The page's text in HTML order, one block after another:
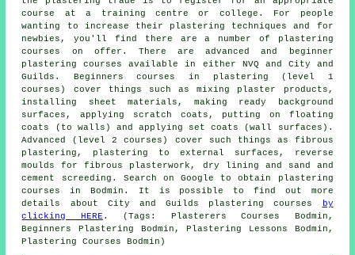
course at a training centre or college. For people
wanting to increase their plastering techniques and for
newbies, you'll find there are a number of plastering
courses on offer. There are advanced and beginner
plastering courses available in either NVQ and City and
Guilds. Beginners courses in plastering (level 1
courses) cover things such as mixing plaster products,
installing sheet materials, making ready background
surfaces, applying scratch coats, putting on floating
coats (to walls) and applying set coats (wall surfaces).
Advanced (level 2 courses) cover such things as fibrous
plastering, plastering to external surfaces, reverse
moulds for fibrous plasterwork, dry lining and sand and
cement screeding. Search on Google to obtain plastering
courses in Bodmin. It is possible to find out more
details about City and Guilds plastering courses
by
clicking HERE . (Tags: Plasterers Courses Bodmin,
Beginners Plastering Bodmin, Plastering Lessons Bodmin,
Plastering Courses Bodmin)